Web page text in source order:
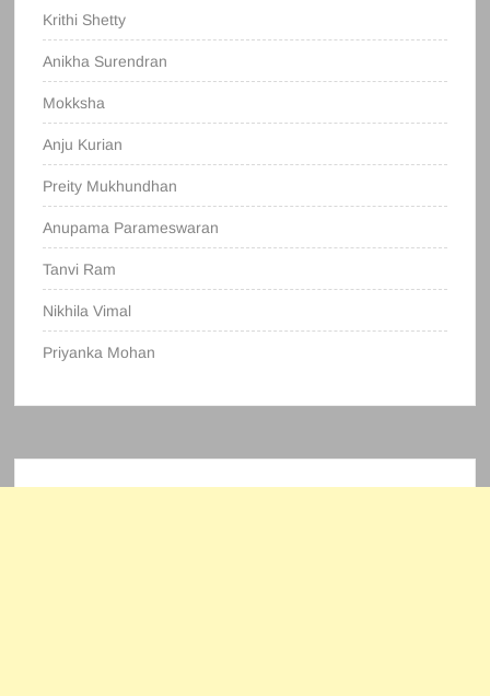
Krithi Shetty
Anikha Surendran
Mokksha
Anju Kurian
Preity Mukhundhan
Anupama Parameswaran
Tanvi Ram
Nikhila Vimal
Priyanka Mohan